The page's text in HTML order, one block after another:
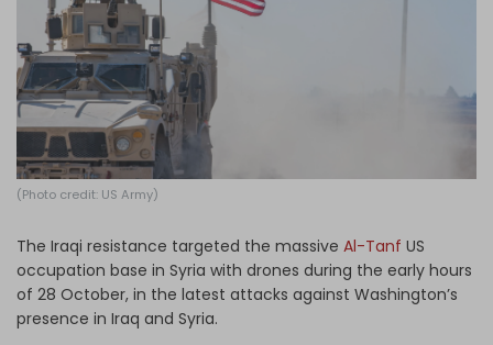
Log in
(Photo credit: US Army)
The Iraqi resistance targeted the massive Al-Tanf US
occupation base in Syria with drones during the early hours
of 28 October, in the latest attacks against Washington’s
presence in Iraq and Syria.